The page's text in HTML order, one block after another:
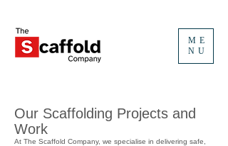
ME
NU
Our Scaffolding Projects and
Work
At The Scaffold Company, we specialise in delivering safe,